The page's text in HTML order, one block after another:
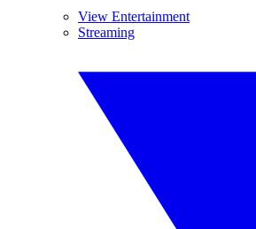
View Entertainment
Streaming